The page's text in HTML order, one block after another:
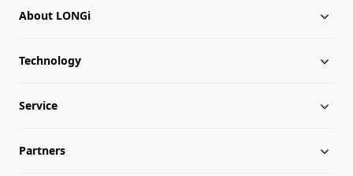
About LONGi
About LONGi
Milestones
Globalization
Technology
Silicon Price
LONGi News
Service
Downloads
Partners